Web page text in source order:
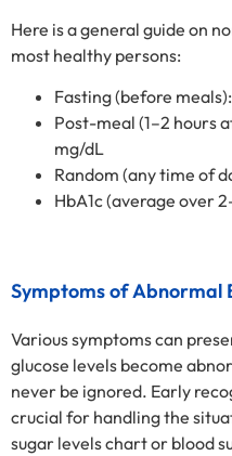
Here is a general guide on
most healthy persons:
Fasting (before
Post-meal (1–2 hours
mg/dL
Random (any time of
HbA1c (average over
Symptoms of Abnormal
Various symptoms can
glucose levels become
never be ignored. Early
crucial for handling the
sugar levels chart or blood